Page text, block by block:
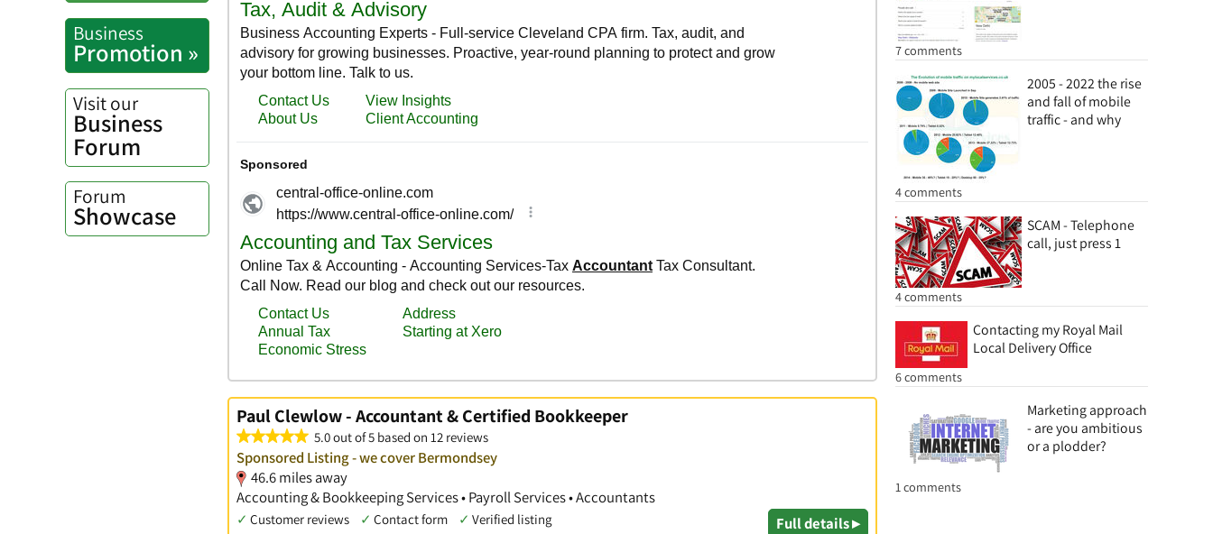
7 comments
2005 - 2022 the rise
and fall of mobile
traffic - and why
4 comments
SCAM - Telephone
call, just press 1
4 comments
Contacting my Royal Mail
Local Delivery Office
6 comments
Marketing approach
- are you ambitious
or a plodder?
1 comments
Business
Promotion »
Visit our
Business
Forum
Forum
Showcase
Paul Clewlow - Accountant & Certified Bookkeeper
5.0 out of 5 based on 12 reviews
Sponsored Listing - we cover Bermondsey
46.6 miles away
Accounting & Bookkeeping Services • Payroll Services • Accountants
✓ Customer reviews ✓ Contact form ✓ Verified listing Full details ▸